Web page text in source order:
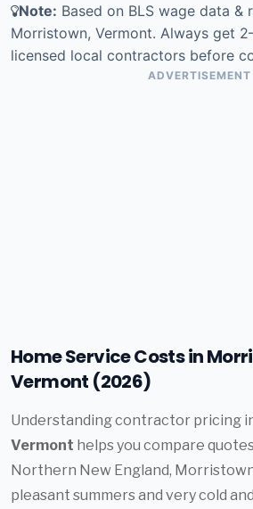
Note: Based on BLS wage data
Morristown, Vermont. Always get
licensed local contractors before
ADVERTISEMENT
Home Service Costs in
Vermont (2026)
Understanding contractor pricing
Vermont helps you compare
Northern New England,
pleasant summers and very cold